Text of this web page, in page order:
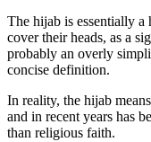
The hijab is essentially
cover their heads, as a
probably an overly
concise definition.
In reality, the hijab
and in recent years has
than religious faith.